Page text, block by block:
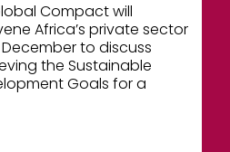
Compact will
Africa’s private sector
to discuss
the Sustainable
Goals for a